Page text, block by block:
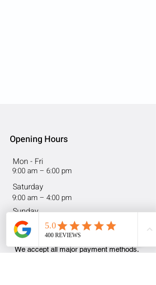
Opening Hours
9:00 am – 6:00 pm
Mon - Fri
Saturday
9:00 am – 4:00 pm
​Sunday
Closed
We accept all major payment methods.